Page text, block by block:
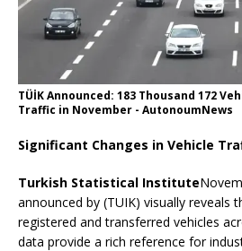
TÜİK Announced: 183 Thousand 172
Traffic in November - AutonoumNews
Significant Changes in Vehicle
Turkish Statistical Institute
announced by (TUIK) visually reveals
registered and transferred vehicles
data provide a rich reference for